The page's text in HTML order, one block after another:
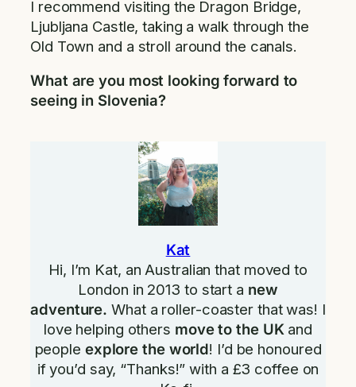
I recommend visiting the Dragon Bridge,
Ljubljana Castle, taking a walk through the
Old Town and a stroll around the canals.
What are you most looking forward to
seeing in Slovenia?
Kat
Hi, I’m Kat, an Australian that moved to
London in 2013 to start a new
adventure. What a roller-coaster that was! I
love helping others move to the UK and
people explore the world! I’d be honoured
if you’d say, “Thanks!” with a £3 coffee on